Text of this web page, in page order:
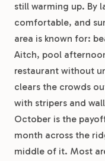
still warming up. By
comfortable, and
area is known for:
Aitch, pool
restaurant without
clears the crowds
with stripers and
October is the
month across the
middle of it. Most